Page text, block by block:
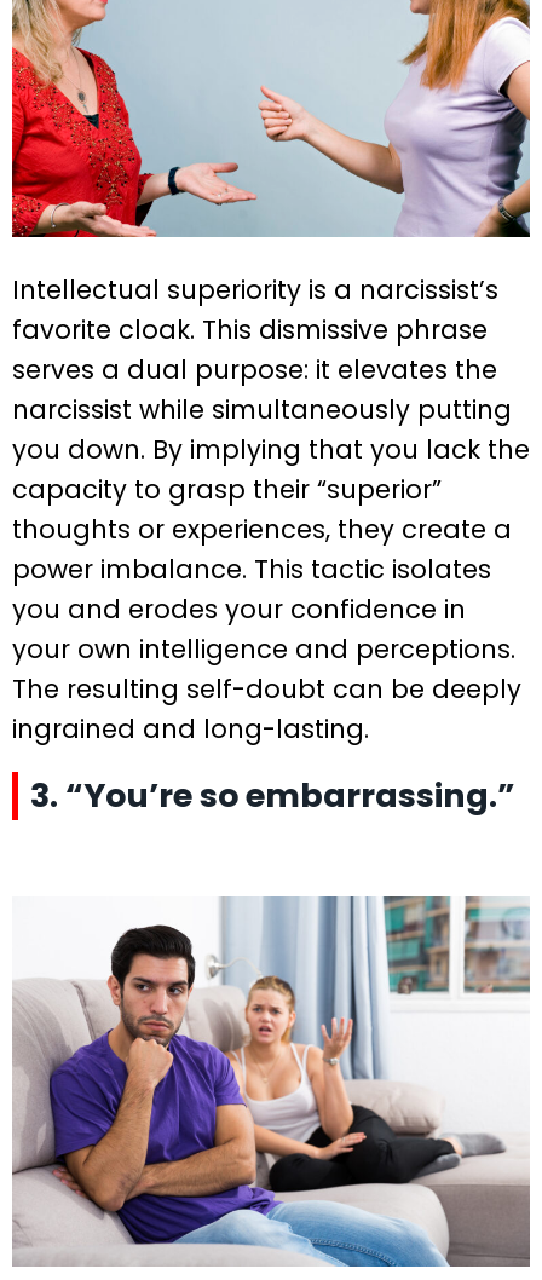
Intellectual superiority is a narcissist’s
favorite cloak. This dismissive phrase
serves a dual purpose: it elevates the
narcissist while simultaneously putting
you down. By implying that you lack the
capacity to grasp their “superior”
thoughts or experiences, they create a
power imbalance. This tactic isolates
you and erodes your confidence in
your own intelligence and perceptions.
The resulting self-doubt can be deeply
ingrained and long-lasting.
3. “You’re so embarrassing.”